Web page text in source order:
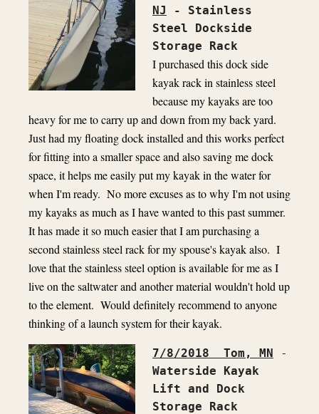
NJ
- Stainless
Steel Dockside
I purchased this dock side
kayak rack in stainless steel
because my kayaks are too
heavy for me to carry up and down from my back yard.
Just had my floating dock installed and this works perfect
for fitting into a smaller space and also saving me dock
space, it helps me easily put my kayak in the water for
when I'm ready.  No more excuses as to why I'm not using
my kayaks as much as I have wanted to this past summer.
It has made it so much easier that I am purchasing a
second stainless steel rack for my spouse's kayak also.  I
love that the stainless steel option is available for me as I
live on the saltwater and another material wouldn't hold up
to the element.  Would definitely recommend to anyone
thinking of a launch system for their kayak.
7/8/2018  Tom, MN
Waterside Kayak
Lift and Dock
Storage Rack